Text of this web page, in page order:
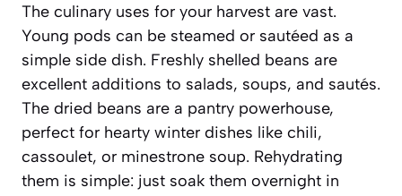
The culinary uses for your harvest are vast.
Young pods can be steamed or sautéed as a
simple side dish. Freshly shelled beans are
excellent additions to salads, soups, and sautés.
The dried beans are a pantry powerhouse,
perfect for hearty winter dishes like chili,
cassoulet, or minestrone soup. Rehydrating
them is simple: just soak them overnight in